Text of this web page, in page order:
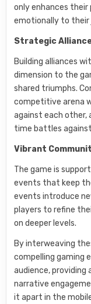
only enhances their
emotionally to their
Strategic Alliance
Building alliances
dimension to the
shared triumphs.
competitive arena
against each other,
time battles
Vibrant
The game is
events that keep
events introduce
players to refine
on deeper levels.
By interweaving
compelling gaming
audience,
narrative
it apart in the